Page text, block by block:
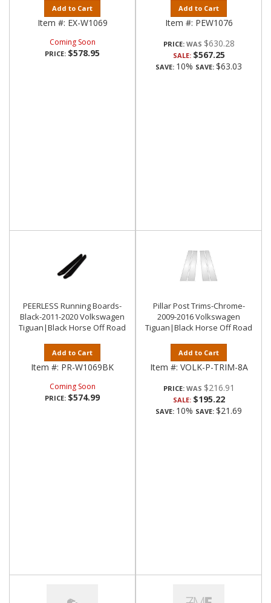
Add to Cart
Item #: EX-W1069
Coming Soon
PRICE: $578.95
Add to Cart
Item #: PEW1076
PRICE: $630.28
SALE: $567.25
SAVE: 10% SAVE: $63.03
PEERLESS Running Boards-
Black-2011-2020 Volkswagen
Tiguan|Black Horse Off Road
Add to Cart
Item #: PR-W1069BK
Coming Soon
PRICE: $574.99
Pillar Post Trims-Chrome-
2009-2016 Volkswagen
Tiguan|Black Horse Off Road
Add to Cart
Item #: VOLK-P-TRIM-8A
PRICE: $216.91
SALE: $195.22
SAVE: 10% SAVE: $21.69